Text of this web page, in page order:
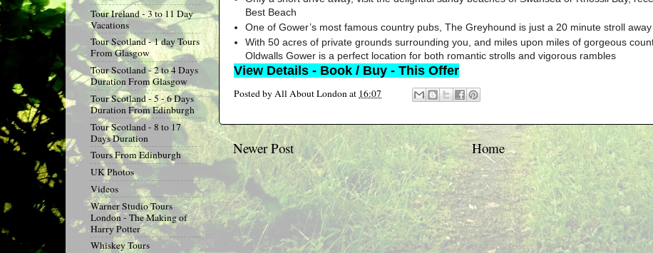
Best Beach
One of Gower’s most famous country pubs, The Greyhound is just a 20 minute stroll away
With 50 acres of private grounds surrounding you, and miles upon miles of gorgeous
Oldwalls Gower is a perfect location for both romantic strolls and vigorous rambles
View Details - Book / Buy - This Offer
Posted byAll About Londonat 16:07
Newer Post Home
Tour Ireland - 3 to 11 Day
Vacations
Tour Scotland - 1 day Tours
From Glasgow
Tour Scotland - 2 to 4 Days
Duration From Glasgow
Tour Scotland - 5 - 6 Days
Duration From Edinburgh
Tour Scotland - 8 to 17
Days Duration
Tours From Edinburgh
UK Photos
Videos
Warner Studio Tours
London - The Making of
Harry Potter
Whiskey Tours